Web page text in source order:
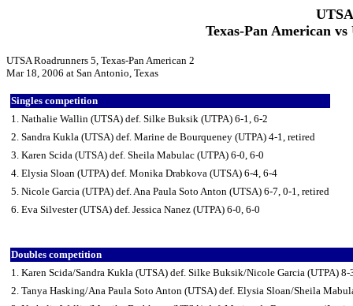
Texas-Pan American
UTSA Roadrunners 5, Texas-Pan American 2
Mar 18, 2006 at San Antonio, Texas
Singles competition
1. Nathalie Wallin (UTSA) def. Silke Buksik (UTPA) 6-1, 6-2
2. Sandra Kukla (UTSA) def. Marine de Bourqueney (UTPA) 4-1, retired
3. Karen Scida (UTSA) def. Sheila Mabulac (UTPA) 6-0, 6-0
4. Elysia Sloan (UTPA) def. Monika Drabkova (UTSA) 6-4, 6-4
5. Nicole Garcia (UTPA) def. Ana Paula Soto Anton (UTSA) 6-7, 0-1, retired
6. Eva Silvester (UTSA) def. Jessica Nanez (UTPA) 6-0, 6-0
Doubles competition
1. Karen Scida/Sandra Kukla (UTSA) def. Silke Buksik/Nicole Garcia (UTPA) 8-
2. Tanya Hasking/Ana Paula Soto Anton (UTSA) def. Elysia Sloan/Sheila